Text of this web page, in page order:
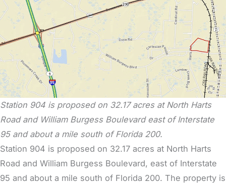
Station 904 is proposed on 32.17 acres at North Harts
Road and William Burgess Boulevard east of Interstate
95 and about a mile south of Florida 200.
Station 904 is proposed on 32.17 acres at North Harts
Road and William Burgess Boulevard, east of Interstate
95 and about a mile south of Florida 200. The property is